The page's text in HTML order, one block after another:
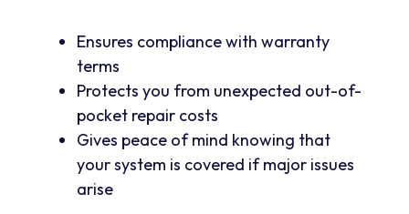
Ensures compliance with warranty
terms
Protects you from unexpected out-of-
pocket repair costs
Gives peace of mind knowing that
your system is covered if major issues
arise